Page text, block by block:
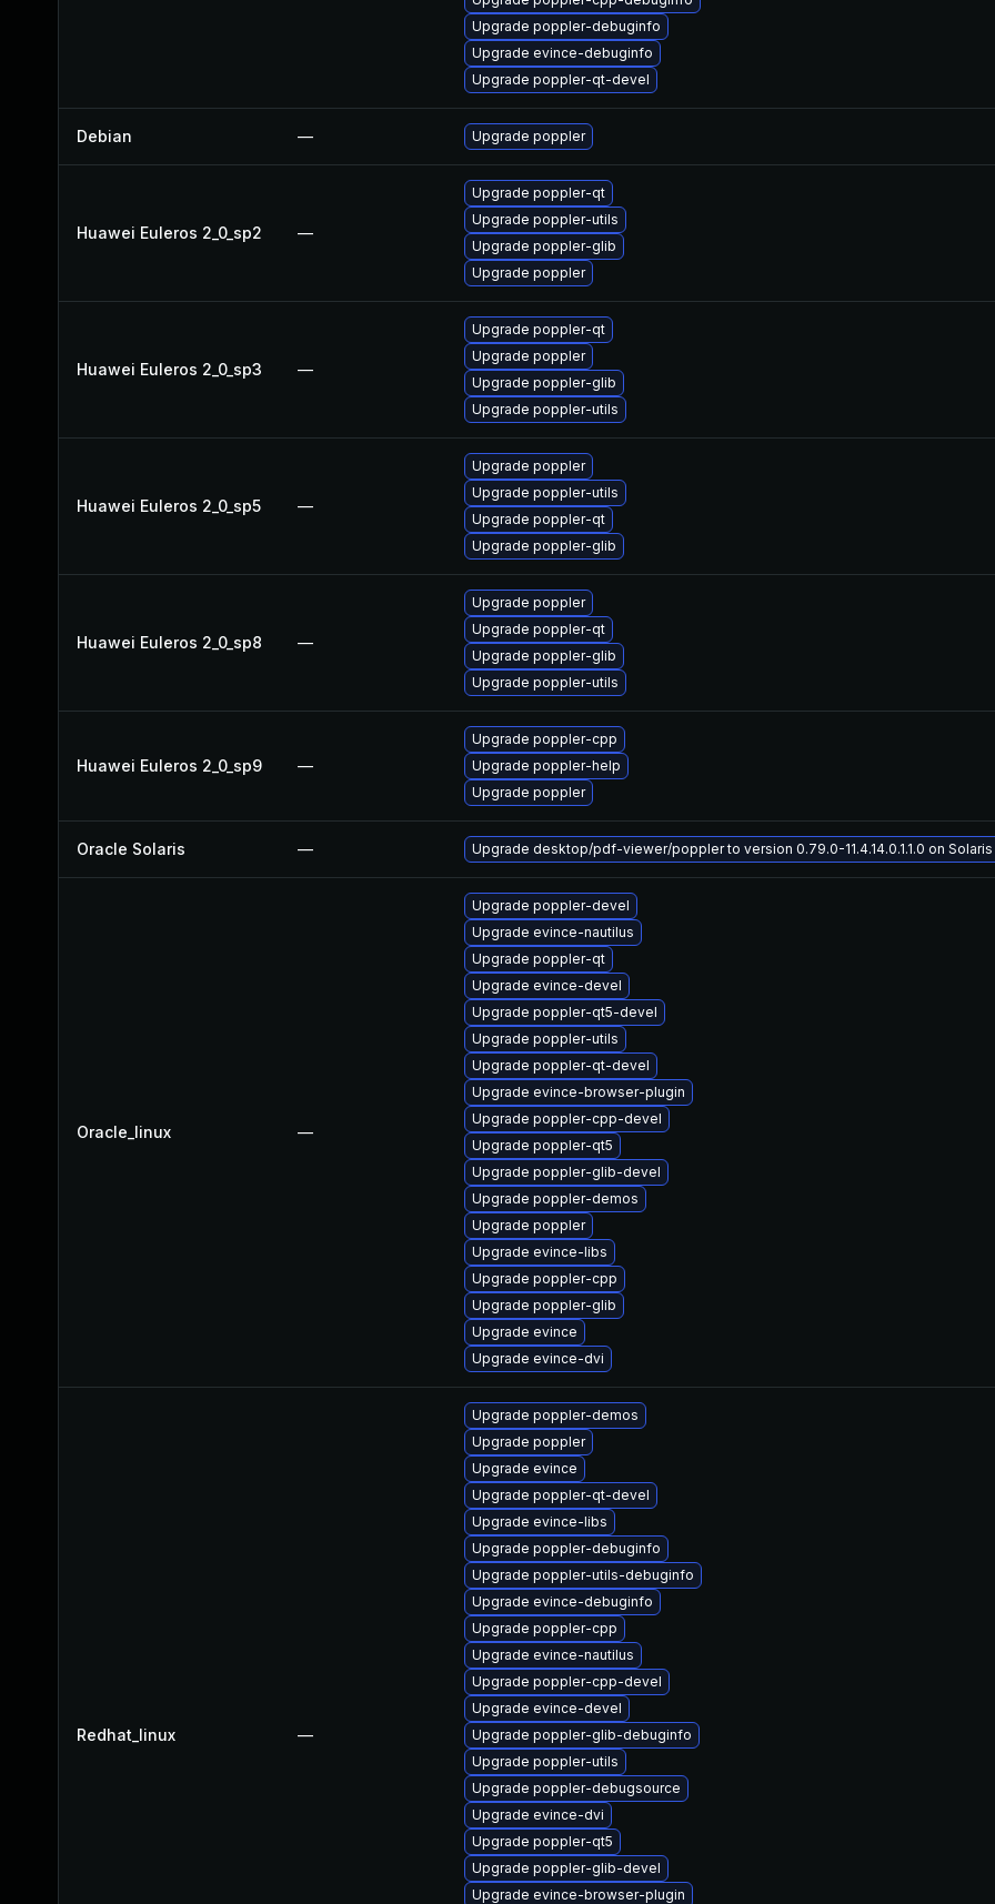
Upgrade poppler-debuginfo
Upgrade evince-debuginfo
Upgrade poppler-qt-devel
Debian — Upgrade poppler
Huawei Euleros 2_0_sp2 —
Upgrade poppler-qt
Upgrade poppler-utils
Upgrade poppler-glib
Upgrade poppler
Huawei Euleros 2_0_sp3 —
Upgrade poppler-qt
Upgrade poppler
Upgrade poppler-glib
Upgrade poppler-utils
Huawei Euleros 2_0_sp5 —
Upgrade poppler
Upgrade poppler-utils
Upgrade poppler-qt
Upgrade poppler-glib
Huawei Euleros 2_0_sp8 —
Upgrade poppler
Upgrade poppler-qt
Upgrade poppler-glib
Upgrade poppler-utils
Huawei Euleros 2_0_sp9 —
Upgrade poppler-cpp
Upgrade poppler-help
Upgrade poppler
Oracle Solaris — Upgrade desktop/pdf-viewer/poppler to version 0.79.0-11.4.14.0.1.1.0 on Solaris
Oracle_linux —
Upgrade poppler-devel
Upgrade evince-nautilus
Upgrade poppler-qt
Upgrade evince-devel
Upgrade poppler-qt5-devel
Upgrade poppler-utils
Upgrade poppler-qt-devel
Upgrade evince-browser-plugin
Upgrade poppler-cpp-devel
Upgrade poppler-qt5
Upgrade poppler-glib-devel
Upgrade poppler-demos
Upgrade poppler
Upgrade evince-libs
Upgrade poppler-cpp
Upgrade poppler-glib
Upgrade evince
Upgrade evince-dvi
Redhat_linux —
Upgrade poppler-demos
Upgrade poppler
Upgrade evince
Upgrade poppler-qt-devel
Upgrade evince-libs
Upgrade poppler-debuginfo
Upgrade poppler-utils-debuginfo
Upgrade evince-debuginfo
Upgrade poppler-cpp
Upgrade evince-nautilus
Upgrade poppler-cpp-devel
Upgrade evince-devel
Upgrade poppler-glib-debuginfo
Upgrade poppler-utils
Upgrade poppler-debugsource
Upgrade evince-dvi
Upgrade poppler-qt5
Upgrade poppler-glib-devel
Upgrade evince-browser-plugin